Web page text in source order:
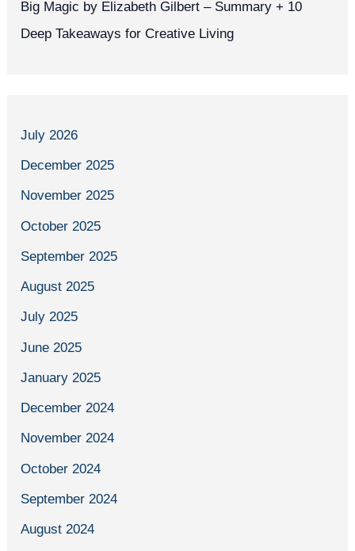
Big Magic by Elizabeth Gilbert – Summary + 10
Deep Takeaways for Creative Living
July 2026
December 2025
November 2025
October 2025
September 2025
August 2025
July 2025
June 2025
January 2025
December 2024
November 2024
October 2024
September 2024
August 2024